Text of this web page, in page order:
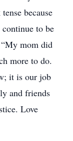
because
to be
mom did
more to do.
it is our job
and friends
Love